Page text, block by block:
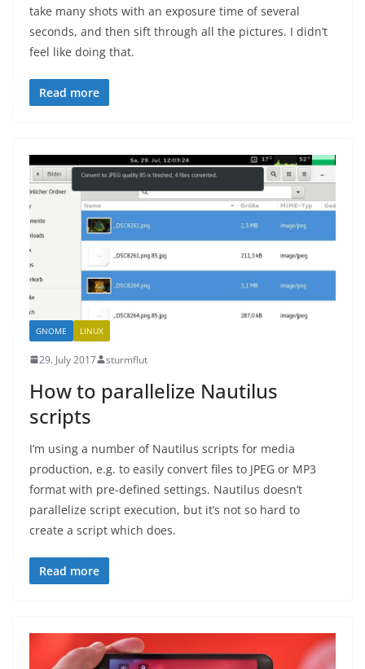
take many shots with an exposure time of several
seconds, and then sift through all the pictures. I didn’t
feel like doing that.
Read more
GNOME LINUX
29. July 2017 sturmflut
How to parallelize Nautilus
scripts
I’m using a number of Nautilus scripts for media
production, e.g. to easily convert files to JPEG or MP3
format with pre-defined settings. Nautilus doesn’t
parallelize script execution, but it’s not so hard to
create a script which does.
Read more